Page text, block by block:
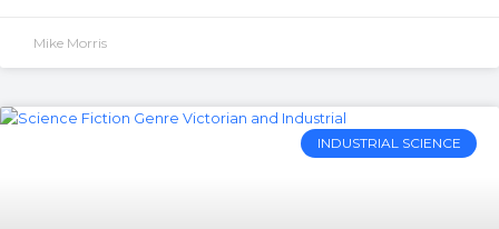
Mike Morris
INDUSTRIAL SCIENCE